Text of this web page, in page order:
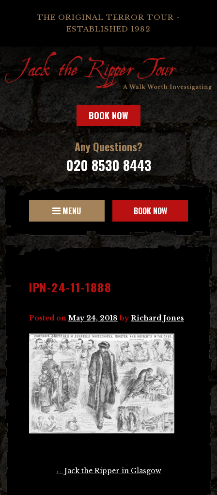
THE ORIGINAL TERROR TOUR -
ESTABLISHED 1982
BOOK NOW
Any Questions?
020 8530 8443
MENU BOOK NOW
IPN-24-11-1888
Posted on May 24, 2018 byRichard Jones
← Jack the Ripper in Glasgow